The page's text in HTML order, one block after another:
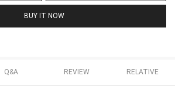
BUY IT NOW
Q&A REVIEW RELATIVE